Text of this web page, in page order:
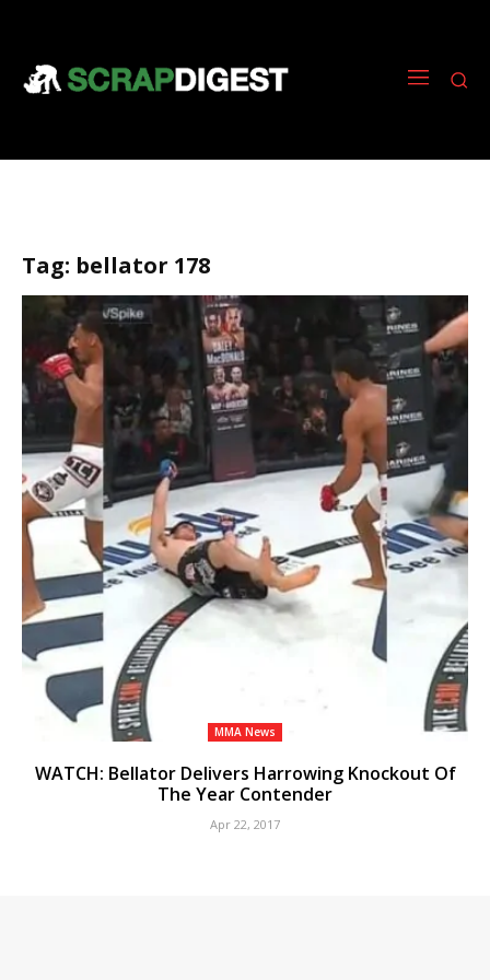
Tag: bellator 178
MMA News
WATCH: Bellator Delivers Harrowing Knockout Of
The Year Contender
Apr 22, 2017